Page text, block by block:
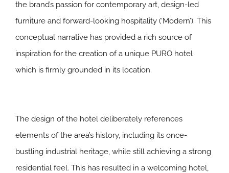
the brand’s passion for contemporary art, design-led
furniture and forward-looking hospitality (‘Modern’). This
conceptual narrative has provided a rich source of
inspiration for the creation of a unique PURO hotel
which is firmly grounded in its location.
The design of the hotel deliberately references
elements of the area’s history, including its once-
bustling industrial heritage, while still achieving a strong
residential feel. This has resulted in a welcoming hotel,